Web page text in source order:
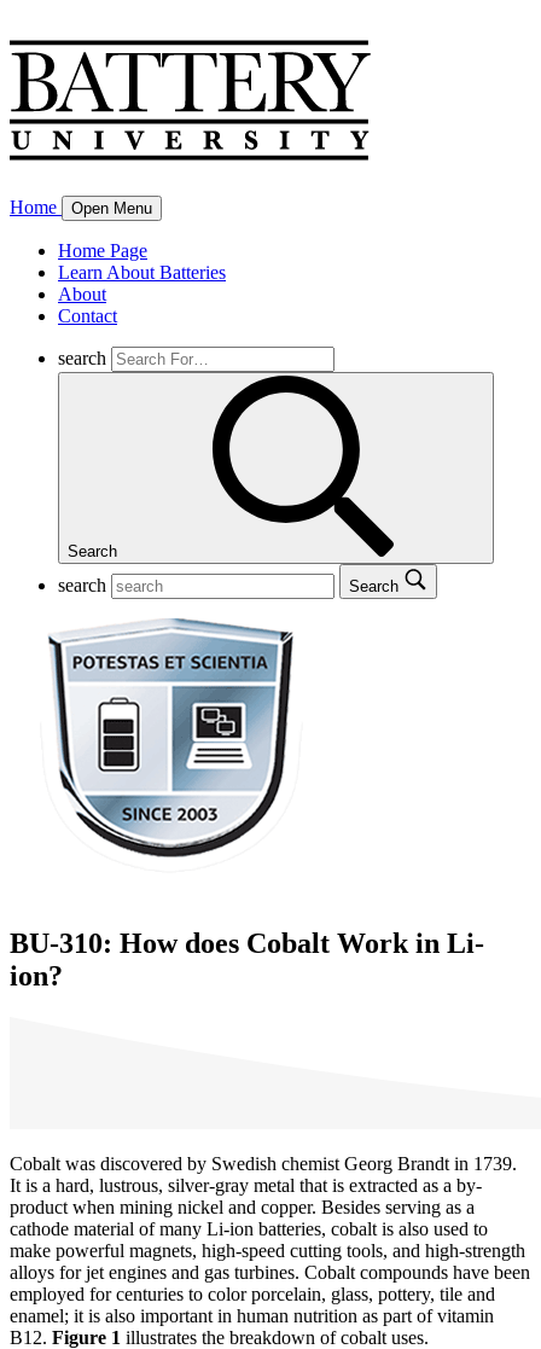
Home Open Menu
Home Page
Learn About Batteries
About
Contact
search
Search
search Search
BU-310: How does Cobalt Work in Li-
ion?
Cobalt was discovered by Swedish chemist Georg Brandt in 1739.
It is a hard, lustrous, silver-gray metal that is extracted as a by-
product when mining nickel and copper. Besides serving as a
cathode material of many Li-ion batteries, cobalt is also used to
make powerful magnets, high-speed cutting tools, and high-strength
alloys for jet engines and gas turbines. Cobalt compounds have been
employed for centuries to color porcelain, glass, pottery, tile and
enamel; it is also important in human nutrition as part of vitamin
B12. Figure 1 illustrates the breakdown of cobalt uses.